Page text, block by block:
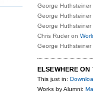
George Huthsteiner
George Huthsteiner
George Huthsteiner
Chris Ruder on
George Huthsteiner
ELSEWHERE
This just in:
Works by Alumni: